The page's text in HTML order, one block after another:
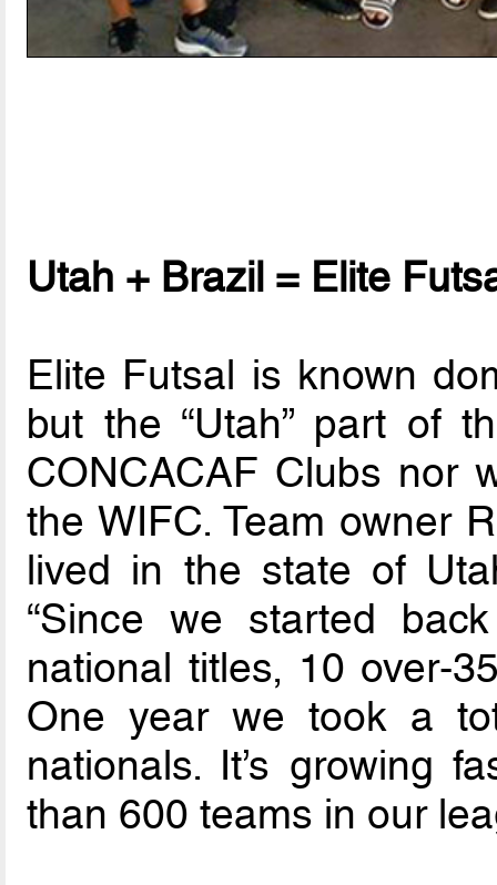
Utah + Brazil = Elite
Elite Futsal is known
but the “Utah” part of
CONCACAF Clubs nor
the WIFC. Team owner
lived in the state of
“Since we started
national titles, 10 over-
One year we took a
nationals. It’s growing
than 600 teams in our